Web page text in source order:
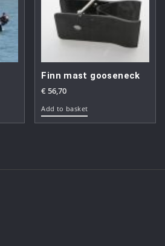
Finn mast gooseneck
€ 56,70
Add to basket